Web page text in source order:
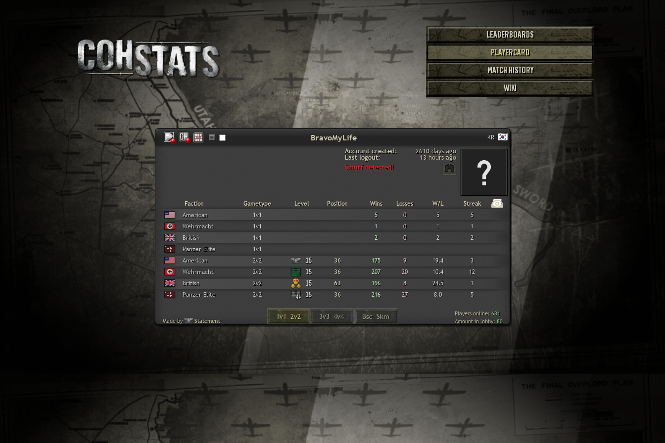
LEADERBOARDS
PLAYERCARD
MATCH HISTORY
WIKI
KR
Account created:
2610 days ago
Last logout:
13 hours ago
Smurf detected!
Faction Gametype Level Position Wins Losses W/L
Streak
American
1v1 5 0 5
5
Wehrmacht
1v1 1 0 1
1
British
1v1 2 0 2
2
Panzer Elite
1v1
American
2v2 15 36 175 9 19.4
3
Wehrmacht
2v2 15 36 207 20 10.4
12
British
2v2 15 63 196 8 24.5
1
Panzer Elite
2v2 15 36 216 27 8.0 5
1v1 2v2 3v3 4v4 Bsc Skm Players online:681
Amount in lobby:80
Made by Statement